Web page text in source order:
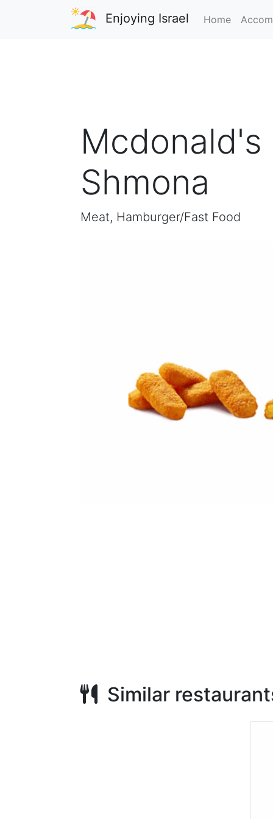
Enjoying Israel Home
Shmona
Meat, Hamburger/Fast Food
Similar